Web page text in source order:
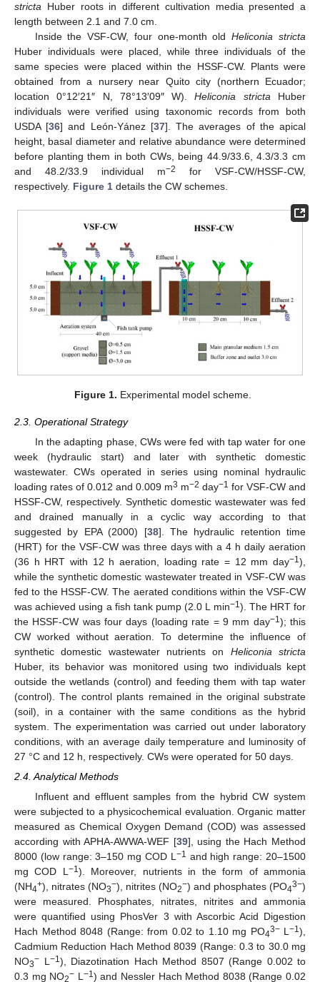
stricta Huber roots in different cultivation media presented a
length between 2.1 and 7.0 cm.
Inside the VSF-CW, four one-month oldHeliconia stricta
Huber individuals were placed, while three individuals of the
same species were placed within the HSSF-CW. Plants were
obtained from a nursery near Quito city (northern Ecuador;
location 0°12′21″ N, 78°13′09″ W).Heliconia stricta Huber
individuals were verified using taxonomic records from both
USDA [36] and León-Yánez [37]. The averages of the apical
height, basal diameter and relative abundance were determined
before planting them in both CWs, being 44.9/33.6, 4.3/3.3 cm
and 48.2/33.9 individual m−2
for VSF-CW/HSSF-CW,
respectively. Figure 1 details the CW schemes.
Figure 1. Experimental model scheme.
2.3. Operational Strategy
In the adapting phase, CWs were fed with tap water for one
week (hydraulic start) and later with synthetic domestic
wastewater. CWs operated in series using nominal hydraulic
loading rates of 0.012 and 0.009 m3 m−2 day−1 for VSF-CW and
HSSF-CW, respectively. Synthetic domestic wastewater was fed
and drained manually in a cyclic way according to that
suggested by EPA (2000) [38]. The hydraulic retention time
(HRT) for the VSF-CW was three days with a 4 h daily aeration
(36 h HRT with 12 h aeration, loading rate = 12 mm day−1),
while the synthetic domestic wastewater treated in VSF-CW was
fed to the HSSF-CW. The aerated conditions within the VSF-CW
was achieved using a fish tank pump (2.0 L min−1). The HRT for
the HSSF-CW was four days (loading rate = 9 mm day−1); this
CW worked without aeration. To determine the influence of
synthetic domestic wastewater nutrients on Heliconia stricta
Huber, its behavior was monitored using two individuals kept
outside the wetlands (control) and feeding them with tap water
(control). The control plants remained in the original substrate
(soil), in a container with the same conditions as the hybrid
system. The experimentation was carried out under laboratory
conditions, with an average daily temperature and luminosity of
27 °C and 12 h, respectively. CWs were operated for 50 days.
2.4. Analytical Methods
Influent and effluent samples from the hybrid CW system
were subjected to a physicochemical evaluation. Organic matter
measured as Chemical Oxygen Demand (COD) was assessed
according with APHA-AWWA-WEF [39], using the Hach Method
8000 (low range: 3–150 mg COD L−1 and high range: 20–1500
mg COD L−1). Moreover, nutrients in the form of ammonia
(NH4+), nitrates (NO3−), nitrites (NO2−) and phosphates (PO43−)
were measured. Phosphates, nitrates, nitrites and ammonia
were quantified using PhosVer 3 with Ascorbic Acid Digestion
Hach Method 8048 (Range: from 0.02 to 1.10 mg PO43−L−1),
Cadmium Reduction Hach Method 8039 (Range: 0.3 to 30.0 mg
NO3− L−1), Diazotination Hach Method 8507 (Range 0.002 to
0.3 mg NO2− L−1) and Nessler Hach Method 8038 (Range 0.02